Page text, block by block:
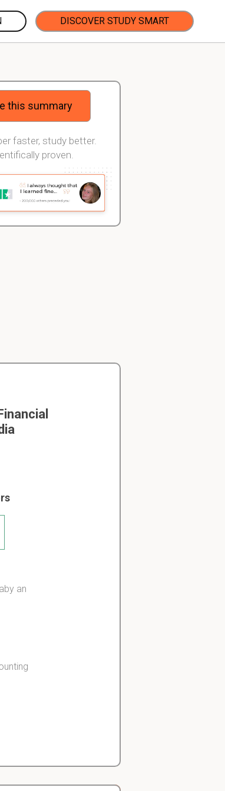
DISCOVER STUDY SMART
this summary
faster, study better.
proven.
an